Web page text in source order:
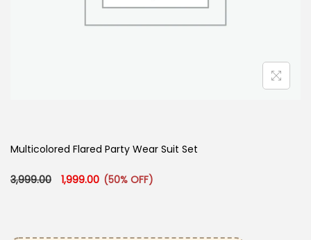
Multicolored Flared Party Wear Suit Set
3,999.00 Original price was: ₹3,999.00.
1,999.00 Current price is: ₹1,999.00.
(50% OFF)